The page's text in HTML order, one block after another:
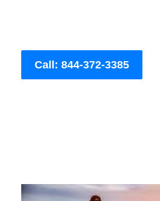
Call: 844-372-3385